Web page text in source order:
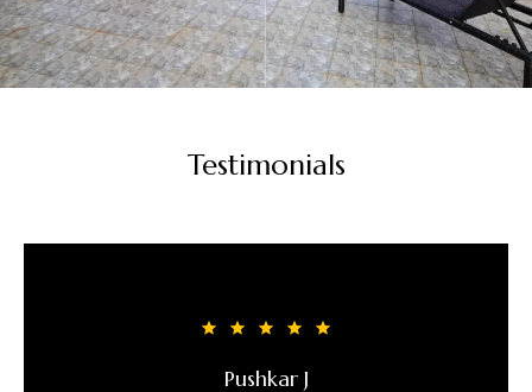
Testimonials
Pushkar J